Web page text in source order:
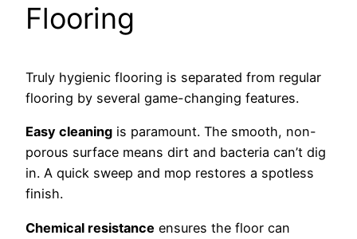
Flooring
Truly hygienic flooring is separated from regular
flooring by several game-changing features.
Easy cleaning is paramount. The smooth, non-
porous surface means dirt and bacteria can’t dig
in. A quick sweep and mop restores a spotless
finish.
Chemical resistance ensures the floor can